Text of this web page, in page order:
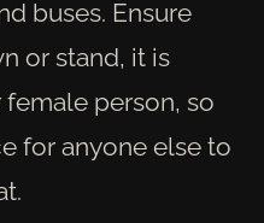
buses. Ensure
or stand, it is
person, so
for anyone else to